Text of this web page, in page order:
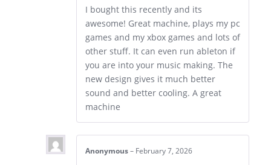
I bought this recently and its
awesome! Great machine, plays my pc
games and my xbox games and lots of
other stuff. It can even run ableton if
you are into your music making. The
new design gives it much better
sound and better cooling. A great
machine
Anonymous – February 7, 2026